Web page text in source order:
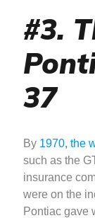
#3.
37
By 1970, the
such as the
insurance
were on the
Pontiac gave